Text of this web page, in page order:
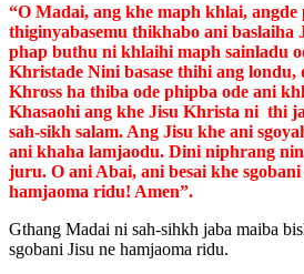
“O Madai, ang khe maph khlai, angde
thiginyabasemu thikhabo ani baslaiha
phap buthu ni khlaihi maph sainladu
Khristade Nini basase thihi ang
Khross ha thiba ode phipba ode ani
Khasaohi ang khe Jisu Khrista ni thi
sah-sikh salam. Ang Jisu khe ani
ani khaha lamjaodu. Dini niphrang
juru. O ani Abai, ani besai khe
hamjaoma ridu! Amen”.
Gthang Madai ni sah-sihkh jaba maiba
sgobani Jisu ne hamjaoma ridu.